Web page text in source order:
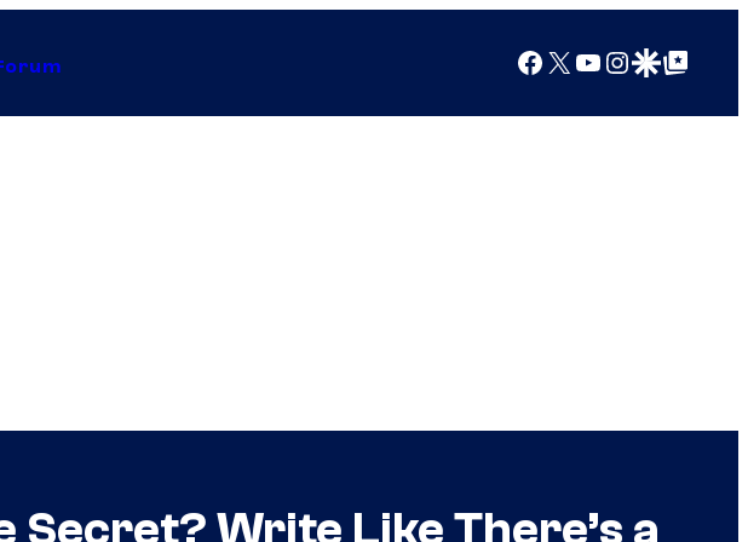
Facebook
X YouTube
Instagram
Google Discover
Google Top Posts
Secret? Write Like There’s a